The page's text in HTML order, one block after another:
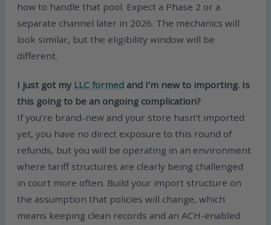
how to handle that pool. Expect a Phase 2 or a
separate channel later in 2026. The mechanics will
look similar, but the eligibility window will be
different.
I just got my LLC formed and I’m new to importing. Is
this going to be an ongoing complication?
If you’re brand-new and your store hasn’t imported
yet, you have no direct exposure to this round of
refunds, but you will be operating in an environment
where tariff structures are clearly being challenged
in court more often. Build your import structure on
the assumption that policies will change, which
means keeping clean records and an ACH-enabled